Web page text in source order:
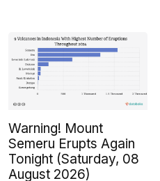
Warning! Mount
Semeru Erupts Again
Tonight (Saturday, 08
August 2026)